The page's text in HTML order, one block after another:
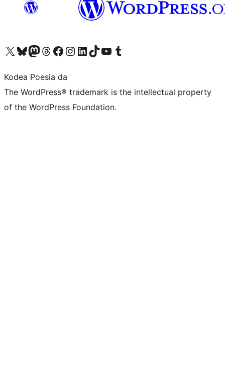
Visit our X (formerly Twitter) account
Visit our Bluesky account
Visit our Mastodon account
Visit our Threads account
Bisitatu gure Facebook orrialdea
Visit our Instagram account
Visit our LinkedIn account
Visit our TikTok account
Visit our YouTube channel
Visit our Tumblr account
Kodea Poesia da
The WordPress® trademark is the intellectual property
of the WordPress Foundation.